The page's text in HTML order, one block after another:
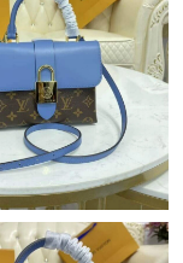
at 1:35 PM.
at 10:31 PM.
at 5:09 PM.